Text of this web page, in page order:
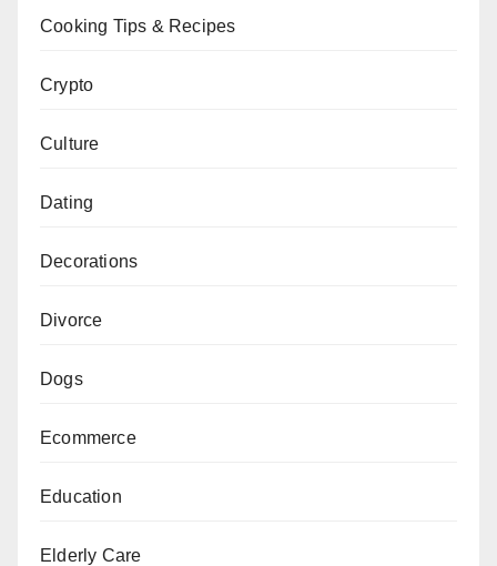
Cooking Tips & Recipes
Crypto
Culture
Dating
Decorations
Divorce
Dogs
Ecommerce
Education
Elderly Care